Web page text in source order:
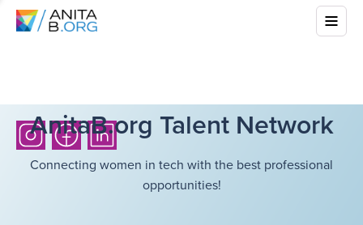
AnitaB.org Talent Network
Connecting women in tech with the best professional
opportunities!